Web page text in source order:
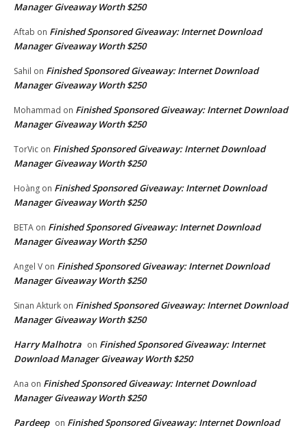
Manager Giveaway Worth $250
Aftab on Finished Sponsored Giveaway: Internet Download
Manager Giveaway Worth $250
Sahil on Finished Sponsored Giveaway: Internet Download
Manager Giveaway Worth $250
Mohammad on Finished Sponsored Giveaway: Internet Download
Manager Giveaway Worth $250
TorVic on Finished Sponsored Giveaway: Internet Download
Manager Giveaway Worth $250
Hoàng on Finished Sponsored Giveaway: Internet Download
Manager Giveaway Worth $250
BETA on Finished Sponsored Giveaway: Internet Download
Manager Giveaway Worth $250
Angel V on Finished Sponsored Giveaway: Internet Download
Manager Giveaway Worth $250
Sinan Akturk on Finished Sponsored Giveaway: Internet Download
Manager Giveaway Worth $250
Harry Malhotra on Finished Sponsored Giveaway: Internet
Download Manager Giveaway Worth $250
Ana on Finished Sponsored Giveaway: Internet Download
Manager Giveaway Worth $250
Pardeep on Finished Sponsored Giveaway: Internet Download